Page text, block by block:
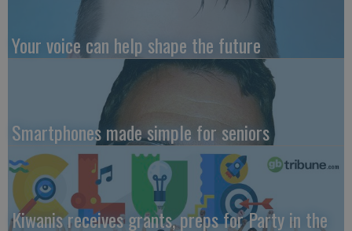
Your voice can help shape the future
Smartphones made simple for seniors
Kiwanis receives grants, preps for Party in the